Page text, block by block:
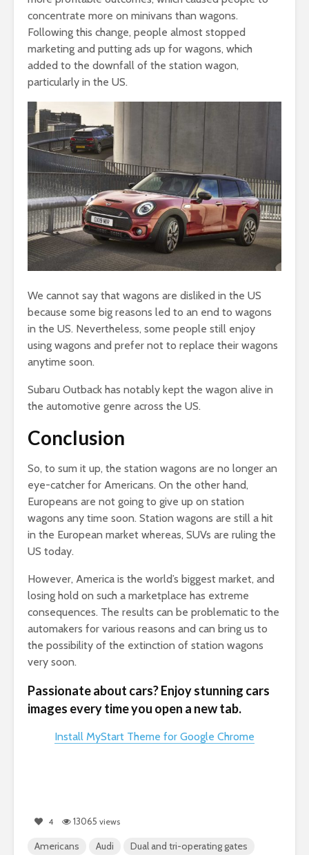
concentrate more on minivans than wagons.
Following this change, people almost stopped
marketing and putting ads up for wagons, which
added to the downfall of the station wagon,
particularly in the US.
We cannot say that wagons are disliked in the US
because some big reasons led to an end to wagons
in the US. Nevertheless, some people still enjoy
using wagons and prefer not to replace their wagons
anytime soon.
Subaru Outback has notably kept the wagon alive in
the automotive genre across the US.
Conclusion
So, to sum it up, the station wagons are no longer an
eye-catcher for Americans. On the other hand,
Europeans are not going to give up on station
wagons any time soon. Station wagons are still a hit
in the European market whereas, SUVs are ruling the
US today.
However, America is the world’s biggest market, and
losing hold on such a marketplace has extreme
consequences. The results can be problematic to the
automakers for various reasons and can bring us to
the possibility of the extinction of station wagons
very soon.
Passionate about cars? Enjoy stunning cars
images every time you open a new tab.
Install MyStart Theme for Google Chrome
4 13065 views
Americans Audi
Dual and tri-operating gates